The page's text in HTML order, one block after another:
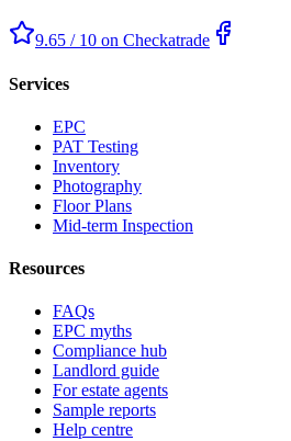
9.65 / 10 on Checkatrade
Services
EPC
PAT Testing
Inventory
Photography
Floor Plans
Mid-term Inspection
Resources
FAQs
EPC myths
Compliance hub
Landlord guide
For estate agents
Sample reports
Help centre